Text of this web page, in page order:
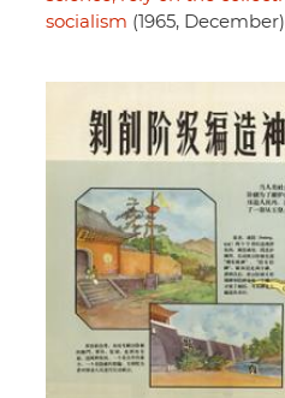
socialism (1965, December)